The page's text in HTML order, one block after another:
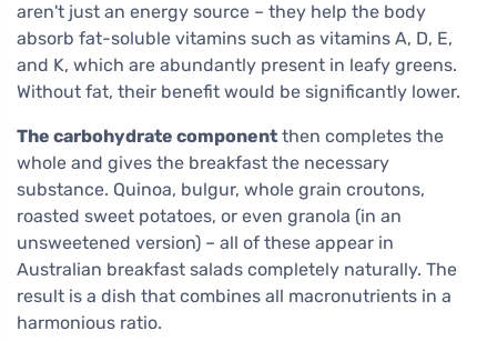
aren't just an energy source – they help the body
absorb fat-soluble vitamins such as vitamins A, D, E,
and K, which are abundantly present in leafy greens.
Without fat, their benefit would be significantly lower.
The carbohydrate component then completes the
whole and gives the breakfast the necessary
substance. Quinoa, bulgur, whole grain croutons,
roasted sweet potatoes, or even granola (in an
unsweetened version) – all of these appear in
Australian breakfast salads completely naturally. The
result is a dish that combines all macronutrients in a
harmonious ratio.